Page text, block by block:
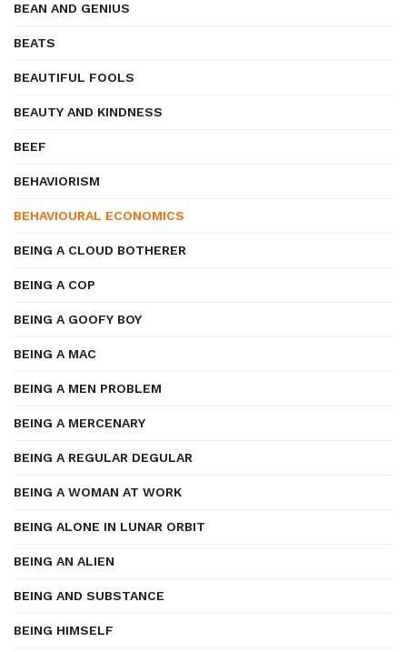
BEAN AND GENIUS
BEATS
BEAUTIFUL FOOLS
BEAUTY AND KINDNESS
BEEF
BEHAVIORISM
BEHAVIOURAL ECONOMICS
BEING A CLOUD BOTHERER
BEING A COP
BEING A GOOFY BOY
BEING A MAC
BEING A MEN PROBLEM
BEING A MERCENARY
BEING A REGULAR DEGULAR
BEING A WOMAN AT WORK
BEING ALONE IN LUNAR ORBIT
BEING AN ALIEN
BEING AND SUBSTANCE
BEING HIMSELF